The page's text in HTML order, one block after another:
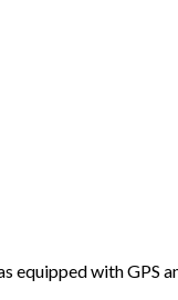
equipped with GPS